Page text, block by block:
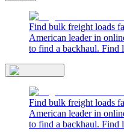
Find bulk freight loads
American leader in
to find a backhaul. Find
Find bulk freight loads
American leader in
to find a backhaul. Find